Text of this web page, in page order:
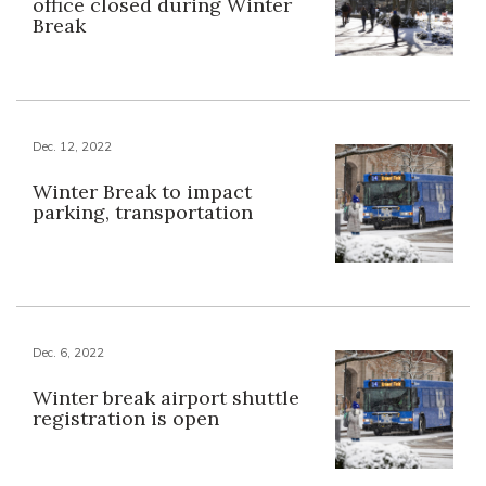
office closed during Winter
Break
Dec. 12, 2022
Winter Break to impact
parking, transportation
Dec. 6, 2022
Winter break airport shuttle
registration is open